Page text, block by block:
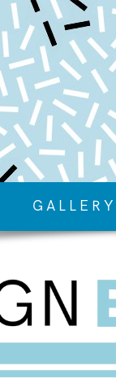
GALLERY